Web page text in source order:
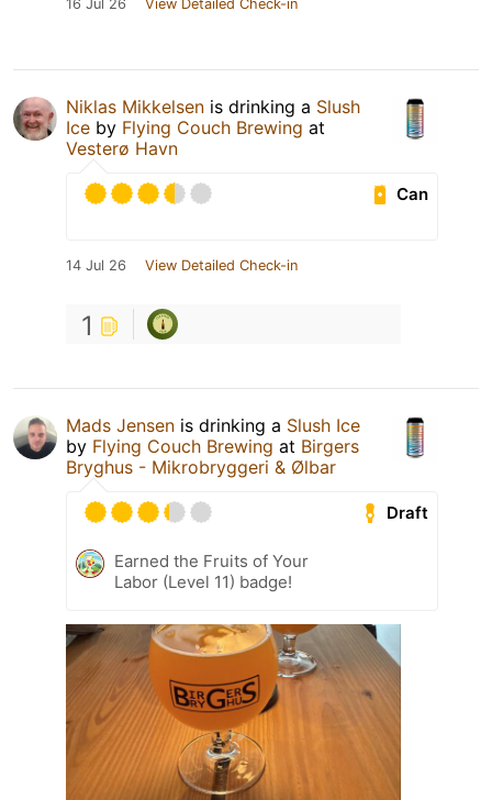
16 Jul 26 View Detailed Check-in
Niklas Mikkelsen is drinking a Slush
Ice by Flying Couch Brewing at
Vesterø Havn
Can
14 Jul 26 View Detailed Check-in
1
Mads Jensen is drinking a Slush Ice
by Flying Couch Brewing at Birgers
Bryghus - Mikrobryggeri & Ølbar
Draft
Earned the Fruits of Your
Labor (Level 11) badge!